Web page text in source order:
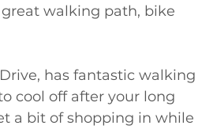
great walking path, bike
has fantastic walking
cool off after your long
a bit of shopping in while